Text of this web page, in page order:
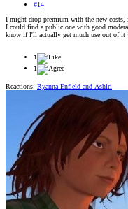
#14
I might drop premium with the new costs,
I could find a public one with good
know if I'll actually get much use out of it
1
1
Reactions: Ryanna Enfield and Ashiri